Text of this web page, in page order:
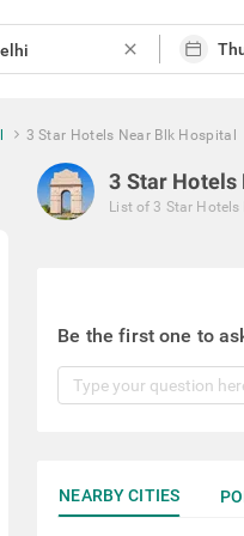
close
3 Star Hotels Near Blk Hospital
3 Star Hotels
List of 3 Star Hotels
Be the first one to
NEARBY CITIES